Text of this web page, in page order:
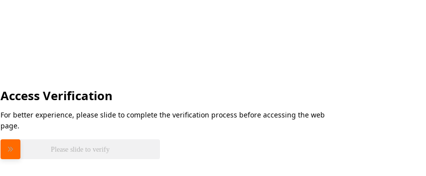
Access Verification
For better experience, please slide to complete the verification process before accessing the web
page.
Please slide to verify